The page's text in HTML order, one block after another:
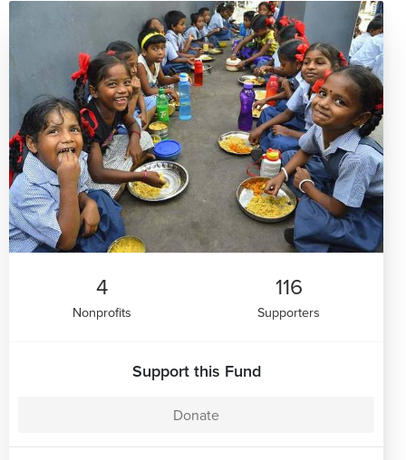
4
Nonprofits
116
Supporters
Support this Fund
Donate